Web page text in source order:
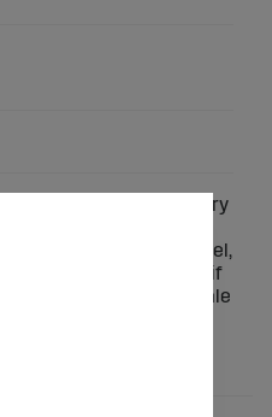
been selling machinery
animal breeding. This
digital entry-level model,
entry-level model if
animal growth. This scale
technology to
when the animal